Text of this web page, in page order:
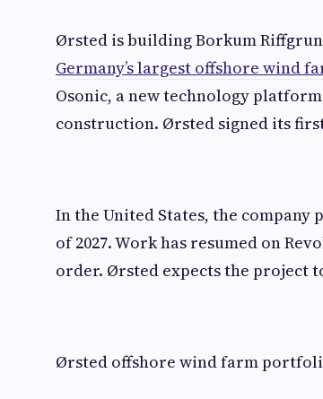
Ørsted is building Borkum
Germany’s largest offshore wind
Osonic, a new technology
construction. Ørsted signed its
In the United States, the company
of 2027. Work has resumed on
order. Ørsted expects the project
Ørsted offshore wind farm